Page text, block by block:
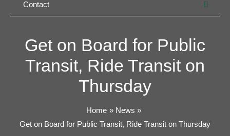
Contact
Get on Board for Public
Transit, Ride Transit on
Thursday
Home
News
Get on Board for Public Transit, Ride Transit on Thursday